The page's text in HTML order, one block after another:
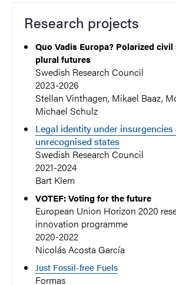
Research projects
Quo Vadis Europa? Polarized
plural futures
Swedish Research Council
2023-2026
Stellan Vinthagen, Mikael Baaz,
Michael Schulz
Legal identity under insurgencies
unrecognised states
Swedish Research Council
2021-2024
Bart Klem
VOTEF: Voting for the future
European Union Horizon 2020
innovation programme
2020-2022
Nicolás Acosta García
Just Fossil-free Fuels
Formas